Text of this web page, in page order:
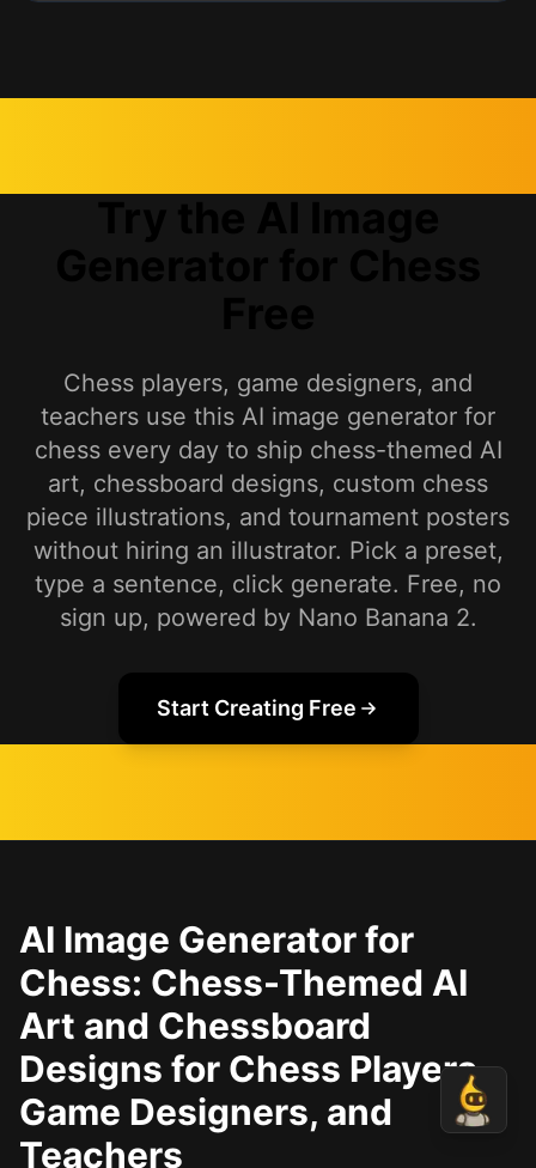
Chess players, game designers, and
teachers use this AI image generator for
chess every day to ship chess-themed AI
art, chessboard designs, custom chess
piece illustrations, and tournament posters
without hiring an illustrator. Pick a preset,
type a sentence, click generate. Free, no
sign up, powered by Nano Banana 2.
Start Creating Free
AI Image Generator for
Chess: Chess-Themed AI
Art and Chessboard
Designs for Chess Players,
Game Designers, and
Teachers